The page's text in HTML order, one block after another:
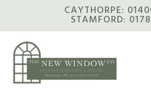
main
content
CAYTHORPE:
STAMFORD: